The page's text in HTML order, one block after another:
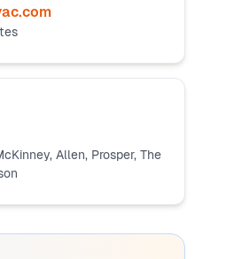
Allen, Prosper, The